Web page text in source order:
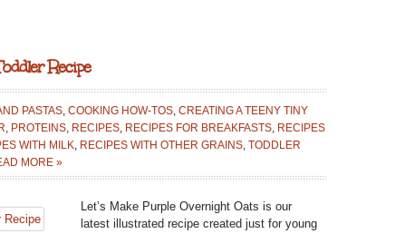
Recipe
PASTAS COOKING HOW-TOS CREATING A TEENY TINY
PROTEINS RECIPES RECIPES FOR BREAKFASTS RECIPES
WITH MILK RECIPES WITH OTHER GRAINS TODDLER
MORE »
Let’s Make Purple Overnight Oats is our
latest illustrated recipe created just for young